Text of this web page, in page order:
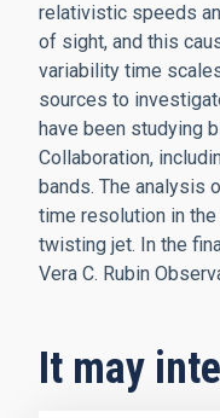
relativistic speeds
of sight, and this
variability time
sources to
have been studying
Collaboration,
bands. The analysis
time resolution in
twisting jet. In the
Vera C. Rubin
It may